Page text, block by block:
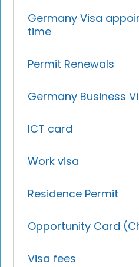
Germany Visa
time
Permit Renewals
Germany Business
ICT card
Work visa
Residence Permit
Opportunity Card
Visa fees